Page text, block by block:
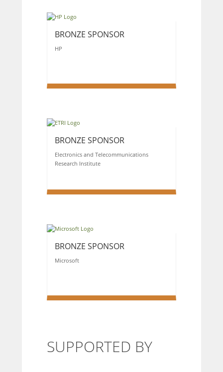
BRONZE SPONSOR
HP
BRONZE SPONSOR
Electronics and Telecommunications
Research Institute
BRONZE SPONSOR
Microsoft
SUPPORTED BY